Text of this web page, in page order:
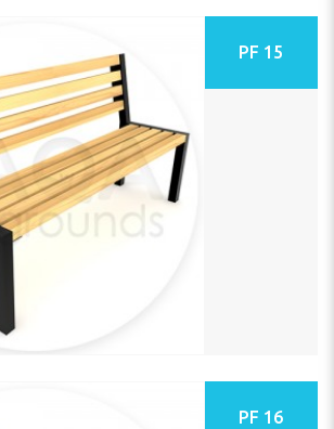
PF 15
PF 16